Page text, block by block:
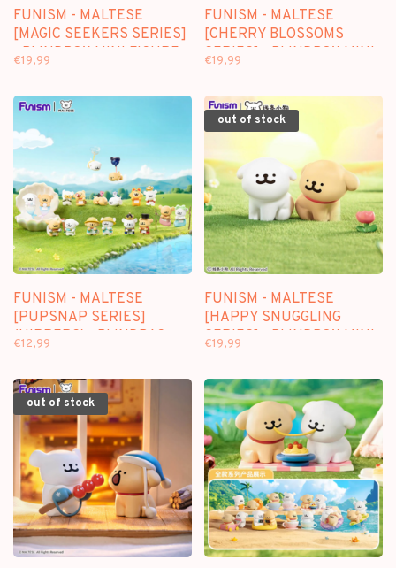
FUNISM - MALTESE
[MAGIC SEEKERS SERIES]
- BLINDBOX MINI FIGURE
€19,99
FUNISM - MALTESE
[CHERRY BLOSSOMS
SERIES] - BLINDBOX MINI
€19,99
FUNISM - MALTESE
[PUPSNAP SERIES]
(HIPPERS) - BLINDBAG
€12,99
out of stock
FUNISM - MALTESE
[HAPPY SNUGGLING
SERIES] - BLINDBOX MINI
€19,99
out of stock